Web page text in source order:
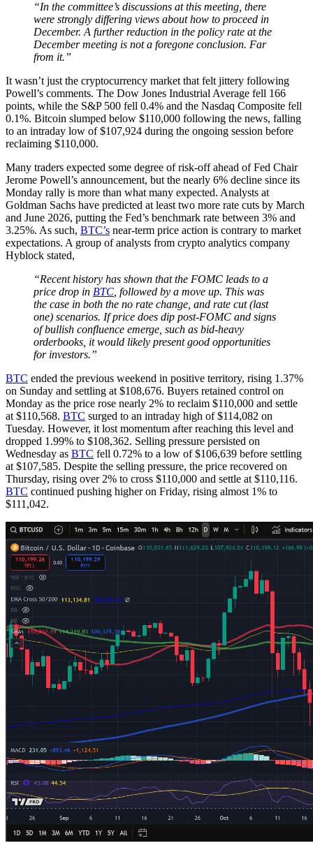
“In the committee’s discussions at this meeting, there
were strongly differing views about how to proceed in
December. A further reduction in the policy rate at the
December meeting is not a foregone conclusion. Far
from it.”
It wasn’t just the cryptocurrency market that felt jittery following
Powell’s comments. The Dow Jones Industrial Average fell 166
points, while the S&P 500 fell 0.4% and the Nasdaq Composite fell
0.1%. Bitcoin slumped below $110,000 following the news, falling
to an intraday low of $107,924 during the ongoing session before
reclaiming $110,000.
Many traders expected some degree of risk-off ahead of Fed Chair
Jerome Powell’s announcement, but the nearly 6% decline since its
Monday rally is more than what many expected. Analysts at
Goldman Sachs have predicted at least two more rate cuts by March
and June 2026, putting the Fed’s benchmark rate between 3% and
3.25%. As such, BTC’s near-term price action is contrary to market
expectations. A group of analysts from crypto analytics company
Hyblock stated,
“Recent history has shown that the FOMC leads to a
price drop in BTC , followed by a move up. This was
the case in both the no rate change, and rate cut (last
one) scenarios. If price does dip post-FOMC and signs
of bullish confluence emerge, such as bid-heavy
orderbooks, it would likely present good opportunities
for investors.”
BTC ended the previous weekend in positive territory, rising 1.37%
on Sunday and settling at $108,676. Buyers retained control on
Monday as the price rose nearly 2% to reclaim $110,000 and settle
at $110,568. BTC surged to an intraday high of $114,082 on
Tuesday. However, it lost momentum after reaching this level and
dropped 1.99% to $108,362. Selling pressure persisted on
Wednesday as BTC fell 0.72% to a low of $106,639 before settling
at $107,585. Despite the selling pressure, the price recovered on
Thursday, rising over 2% to cross $110,000 and settle at $110,116.
BTC continued pushing higher on Friday, rising almost 1% to
$111,042.